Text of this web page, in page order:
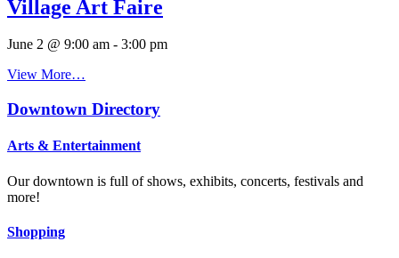
Village Art Faire
June 2 @ 9:00 am - 3:00 pm
View More…
Downtown Directory
Arts & Entertainment
Our downtown is full of shows, exhibits, concerts, festivals and
more!
Shopping